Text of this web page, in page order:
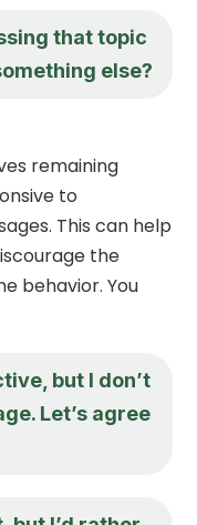
that topic
else?
remaining
to
This can help
the
behavior. You
but I don’t
Let’s agree